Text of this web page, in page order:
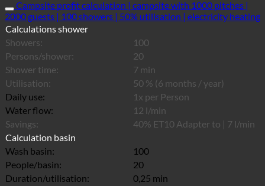
Campsite profit calculation | campsite with 1000 pitches |
2000 guests | 100 showers | 50% utilisation | electricity heating
Calculations shower
Showers:
100
Persons/shower:
20
Shower time:
7 min
Utilisation:
50 % (6 months / year)
Daily use:
1x per Person
Water flow:
12 l/min
Savings:
40% ET10 Adapter to | 7 l/min
Calculation basin
Wash basin:
100
People/basin:
20
Duration/utilisation:
0,25 min